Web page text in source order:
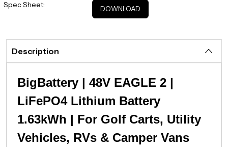
Spec Sheet: DOWNLOAD
Description
BigBattery | 48V EAGLE 2 |
LiFePO4 Lithium Battery
1.63kWh | For Golf Carts, Utility
Vehicles, RVs & Camper Vans